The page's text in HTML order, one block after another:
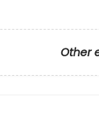
Other